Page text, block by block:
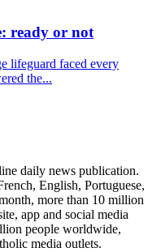
ready or not
lifeguard faced every
the...
daily news publication.
English, Portuguese,
more than 10 million
app and social media
people worldwide,
media outlets.